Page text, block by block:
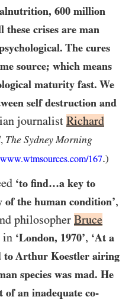
600 million
crises are man
The cures
source; which means
maturity fast. We
self destruction and
journalist Richard
, The Sydney Morning
www.wtmsources.com/167.)
‘to find…​a key to
the human condition’,
philosopher Bruce
in ‘London, 1970’, ‘At a
to Arthur Koestler airing
species was mad. He
of an inadequate co-